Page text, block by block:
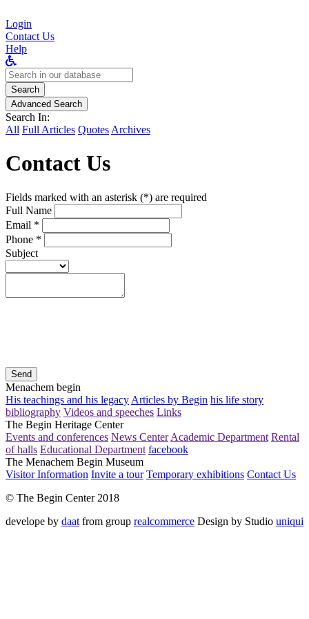
Login
Contact Us
Help
Search
for:
Search
Advanced Search
Search In:
All Full Articles Quotes Archives
Contact Us
Fields marked with an asterisk (*) are required
Full Name
Email *
Phone *
Subject
Send
Menachem begin
His teachings and his legacy Articles by Begin his life story
bibliography Videos and speeches Links
The Begin Heritage Center
Events and conferences News Center Academic Department Rental
of halls Educational Department facebook
The Menachem Begin Museum
Visitor Information Invite a tour Temporary exhibitions Contact Us
© The Begin Center 2018
develope by daat from group realcommerce Design by Studio uniqui